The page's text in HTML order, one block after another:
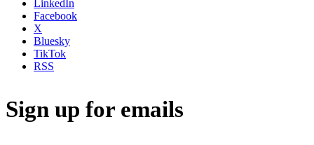
LinkedIn
Facebook
X
Bluesky
TikTok
RSS
Sign up for emails